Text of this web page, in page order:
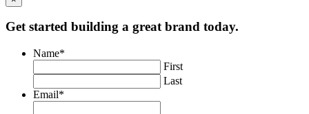
Get started building a great brand today.
Name*
First
Last
Email*